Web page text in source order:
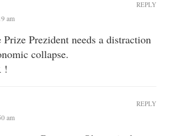
am
Prezident needs a distraction
collapse.
!
REPLY
am
REPLY